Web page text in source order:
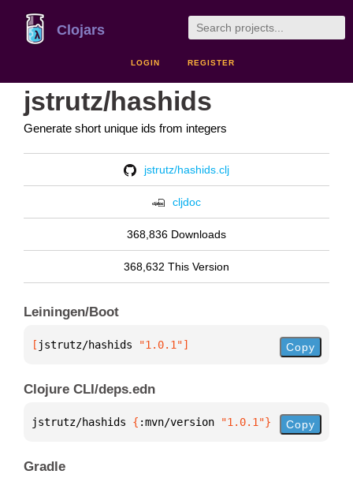
Clojars
LOGIN REGISTER
jstrutz/hashids
Generate short unique ids from integers
jstrutz/hashids.clj
cljdoc
368,836 Downloads
368,632 This Version
Leiningen/Boot
[ jstrutz/hashids "1.0.1"] Copy
Clojure CLI/deps.edn
jstrutz/hashids { :mvn/version "1.0.1"} Copy
Gradle